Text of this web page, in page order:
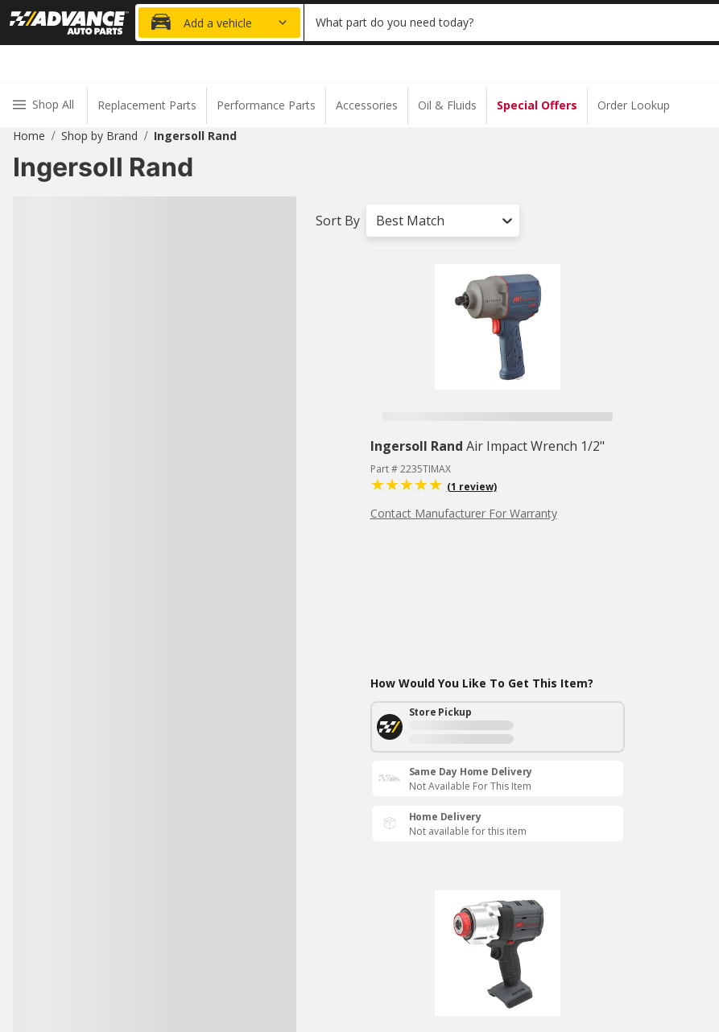
20% OFF | NO MINIMUM | ONLINE ONLY
Add a vehicle What part do you need today?
Shop All Replacement Parts Performance Parts Accessories Oil & Fluids Special Offers
Order Lookup
Home / Shop by Brand / Ingersoll Rand
Ingersoll Rand
Sort By Best Match
Ingersoll Rand Air Impact Wrench 1/2"
Part # 2235TIMAX
(1 review)
Contact Manufacturer For Warranty
How Would You Like To Get This Item?
Store Pickup
Same Day Home Delivery
Not Available For This Item
Home Delivery
Not available for this item